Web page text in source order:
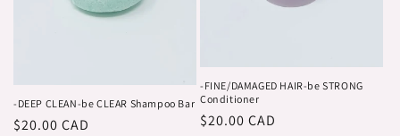
-DEEP CLEAN-be CLEAR Shampoo Bar
Regular
$20.00 CAD
-FINE/DAMAGED HAIR-be STRONG
Conditioner
Regular
$20.00 CAD